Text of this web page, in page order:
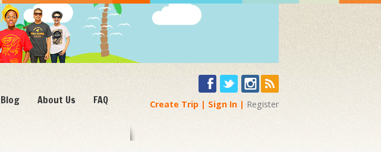
Blog About Us FAQ Create Trip Sign In Register